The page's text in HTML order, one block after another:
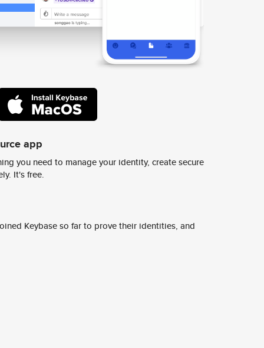
app
you need to manage your identity, create secure
It's free.
Keybase so far to prove their identities, and